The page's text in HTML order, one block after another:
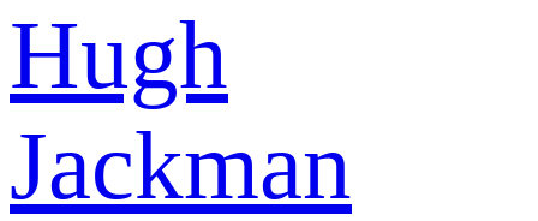
Hugh
Jackman